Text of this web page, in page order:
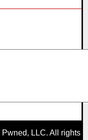
Pwned, LLC. All rights